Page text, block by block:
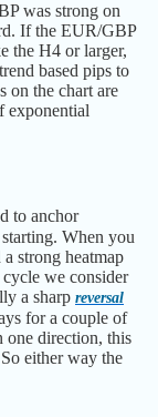
was strong on
If the EUR/GBP
the H4 or larger,
based pips to
on the chart are
exponential
to anchor
When you
strong heatmap
we consider
a sharp reversal
for a couple of
one direction, this
either way the